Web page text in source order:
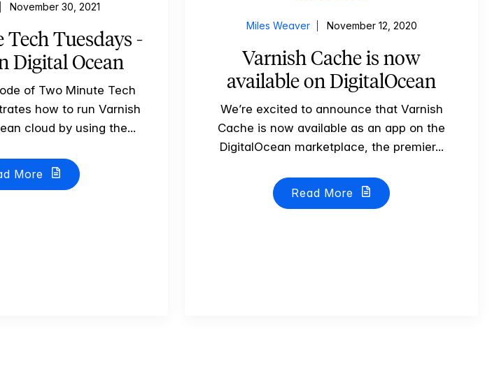
November 30, 2021
Tuesdays -
Digital Ocean
of Two Minute Tech
how to run Varnish
cloud by using the...
More
Miles Weaver November 12, 2020
Varnish Cache is now
available on DigitalOcean
We’re excited to announce that Varnish
Cache is now available as an app on the
DigitalOcean marketplace, the premier...
Read More